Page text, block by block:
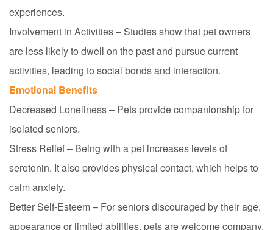
experiences.
Involvement in Activities – Studies show that pet owners
are less likely to dwell on the past and pursue current
activities, leading to social bonds and interaction.
Emotional Benefits
Decreased Loneliness – Pets provide companionship for
isolated seniors.
Stress Relief – Being with a pet increases levels of
serotonin. It also provides physical contact, which helps to
calm anxiety.
Better Self-Esteem – For seniors discouraged by their age,
appearance or limited abilities, pets arewelcomecompany,